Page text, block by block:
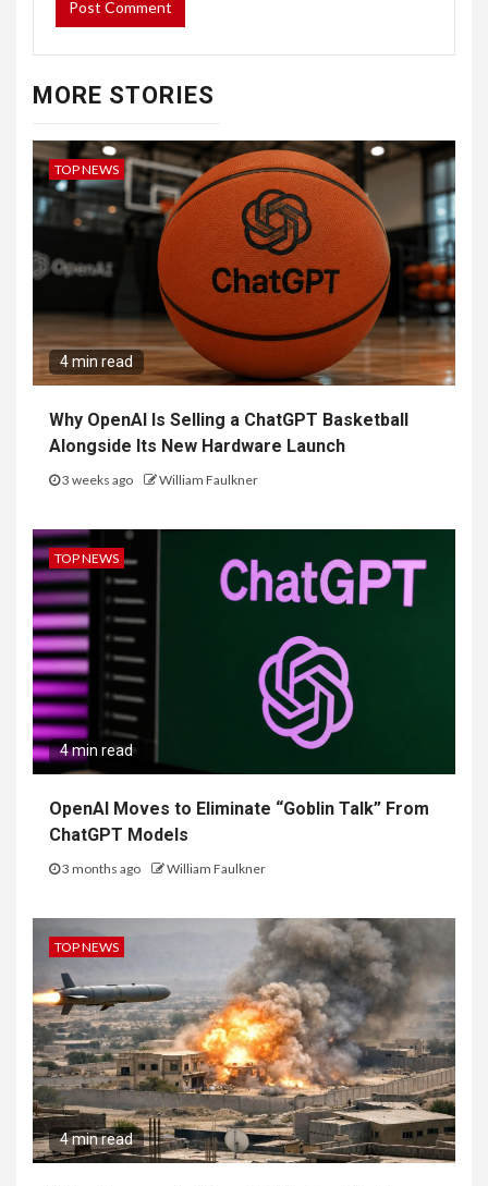
MORE STORIES
TOP NEWS
4 min read
Why OpenAI Is Selling a ChatGPT Basketball
Alongside Its New Hardware Launch
3 weeks ago William Faulkner
TOP NEWS
4 min read
OpenAI Moves to Eliminate “Goblin Talk” From
ChatGPT Models
3 months ago William Faulkner
TOP NEWS
4 min read